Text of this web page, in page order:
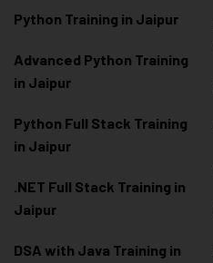
Python Training in Jaipur
Advanced Python Training
in Jaipur
Python Full Stack Training
in Jaipur
.NET Full Stack Training in
Jaipur
DSA with Java Training in